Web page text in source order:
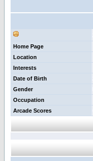
Home Page
Location
Interests
Date of Birth
Gender
Occupation
Arcade Scores